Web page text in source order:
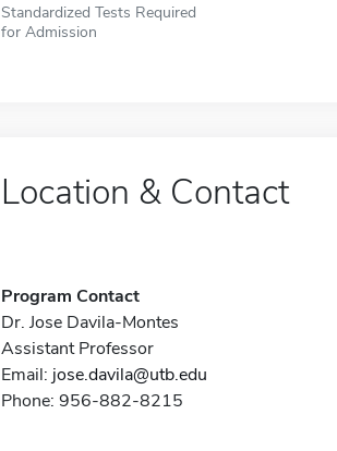
Standardized Tests Required
for Admission
Location & Contact
Program Contact
Dr. Jose Davila-Montes
Assistant Professor
Email: jose.davila@utb.edu
Phone: 956-882-8215